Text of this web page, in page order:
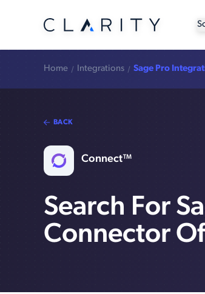
Home Integrations Sage Pro
BACK
Connect™
Search For
Connector